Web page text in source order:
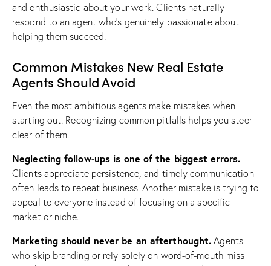
and enthusiastic about your work. Clients naturally
respond to an agent who’s genuinely passionate about
helping them succeed.
Common Mistakes New Real Estate
Agents Should Avoid
Even the most ambitious agents make mistakes when
starting out. Recognizing common pitfalls helps you steer
clear of them.
Neglecting follow-ups is one of the biggest errors.
Clients appreciate persistence, and timely communication
often leads to repeat business. Another mistake is trying to
appeal to everyone instead of focusing on a specific
market or niche.
Marketing should never be an afterthought. Agents
who skip branding or rely solely on word-of-mouth miss